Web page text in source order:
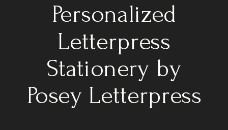
Personalized
Letterpress
Stationery by
Posey Letterpress